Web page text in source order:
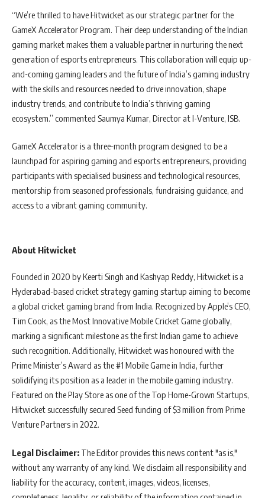
“We’re thrilled to have Hitwicket as our strategic partner for the
GameX Accelerator Program. Their deep understanding of the Indian
gaming market makes them a valuable partner in nurturing the next
generation of esports entrepreneurs. This collaboration will equip up-
and-coming gaming leaders and the future of India’s gaming industry
with the skills and resources needed to drive innovation, shape
industry trends, and contribute to India’s thriving gaming
ecosystem.” commented Saumya Kumar, Director at I-Venture, ISB.
GameX Accelerator is a three-month program designed to be a
launchpad for aspiring gaming and esports entrepreneurs, providing
participants with specialised business and technological resources,
mentorship from seasoned professionals, fundraising guidance, and
access to a vibrant gaming community.
About Hitwicket
Founded in 2020 by Keerti Singh and Kashyap Reddy, Hitwicket is a
Hyderabad-based cricket strategy gaming startup aiming to become
a global cricket gaming brand from India. Recognized by Apple’s CEO,
Tim Cook, as the Most Innovative Mobile Cricket Game globally,
marking a significant milestone as the first Indian game to achieve
such recognition. Additionally, Hitwicket was honoured with the
Prime Minister’s Award as the #1 Mobile Game in India, further
solidifying its position as a leader in the mobile gaming industry.
Featured on the Play Store as one of the Top Home-Grown Startups,
Hitwicket successfully secured Seed funding of $3 million from Prime
Venture Partners in 2022.
Legal Disclaimer: The Editor provides this news content "as is,"
without any warranty of any kind. We disclaim all responsibility and
liability for the accuracy, content, images, videos, licenses,